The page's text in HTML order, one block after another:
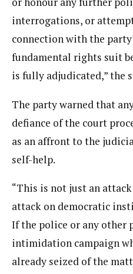
interrogations, or
connection with the
fundamental rights suit
is fully adjudicated,” the
The party warned that
defiance of the court
as an affront to the
self-help.
“This is not just an
attack on democratic
If the police or any other
intimidation campaign
already seized of the